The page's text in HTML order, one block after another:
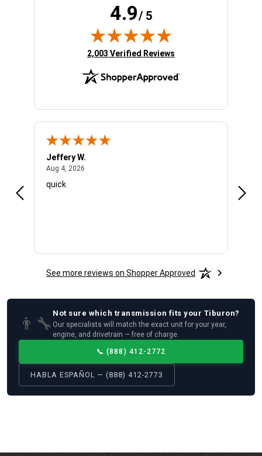
4.9/ 5
(opens in new tab)
2,003 Verified Reviews
Jeffery W.
Aug 4, 2026
quick
See more reviews on Shopper Approved
👨‍🔧
Not sure which transmission fits your Tiburon?
Our specialists will match the exact unit for your year,
engine, and drivetrain — free of charge.
📞 (888) 412-2772
HABLA ESPAÑOL — (888) 412-2773